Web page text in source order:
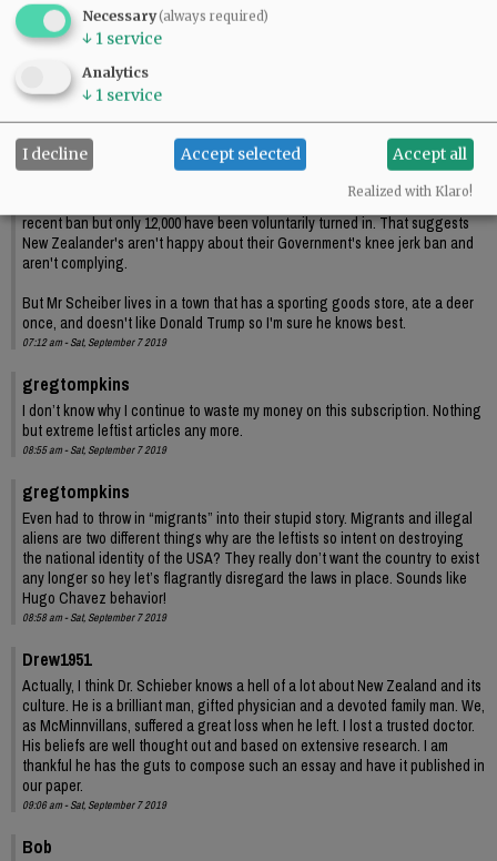
Comments
ElkChaser
Another anti 2nd Amendment piece brought to you by the News Register.
Mr Schieber after living in New Zealand for a little over a year seems to think
he has very good understanding of New Zealand culture and people.
There may be as many as 240,000 firearms that fall under New Zealand's
recent ban but only 12,000 have been voluntarily turned in. That suggests
New Zealander's aren't happy about their Government's knee jerk ban and
aren't complying.
But Mr Scheiber lives in a town that has a sporting goods store, ate a deer
once, and doesn't like Donald Trump so I'm sure he knows best.
07:12 am - Sat, September 7 2019
gregtompkins
I don’t know why I continue to waste my money on this subscription. Nothing
but extreme leftist articles any more.
08:55 am - Sat, September 7 2019
gregtompkins
Even had to throw in “migrants” into their stupid story. Migrants and illegal
aliens are two different things why are the leftists so intent on destroying
the national identity of the USA? They really don’t want the country to exist
any longer so hey let’s flagrantly disregard the laws in place. Sounds like
Hugo Chavez behavior!
08:58 am - Sat, September 7 2019
Drew1951
Actually, I think Dr. Schieber knows a hell of a lot about New Zealand and its
culture. He is a brilliant man, gifted physician and a devoted family man. We,
as McMinnvillans, suffered a great loss when he left. I lost a trusted doctor.
His beliefs are well thought out and based on extensive research. I am
thankful he has the guts to compose such an essay and have it published in
our paper.
09:06 am - Sat, September 7 2019
Bob
Necessary(always required)
↓ 1 service
Analytics
↓ 1 service
I decline Accept selected Accept all
Realized with Klaro!